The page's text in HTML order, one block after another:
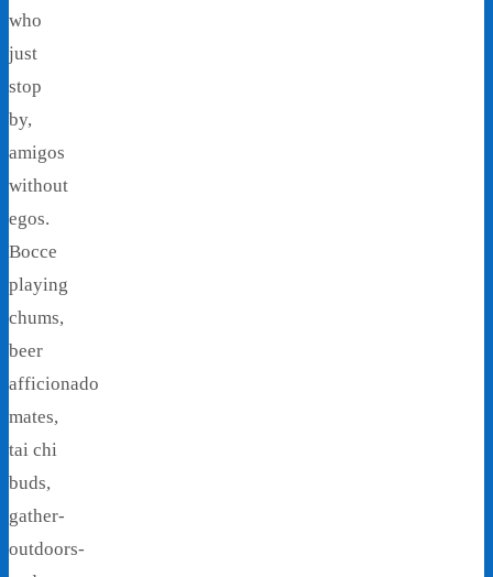
who
just
stop
by,
amigos
without
egos.
Bocce
playing
chums,
beer
afficionado
mates,
tai chi
buds,
gather-
outdoors-